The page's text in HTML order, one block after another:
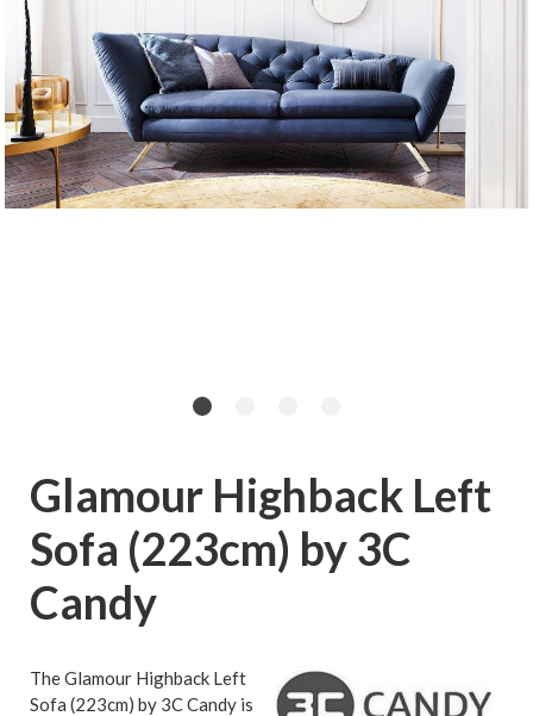
Glamour Highback Left
Sofa (223cm) by 3C
Candy
The Glamour Highback Left
Sofa (223cm) by 3C Candy is